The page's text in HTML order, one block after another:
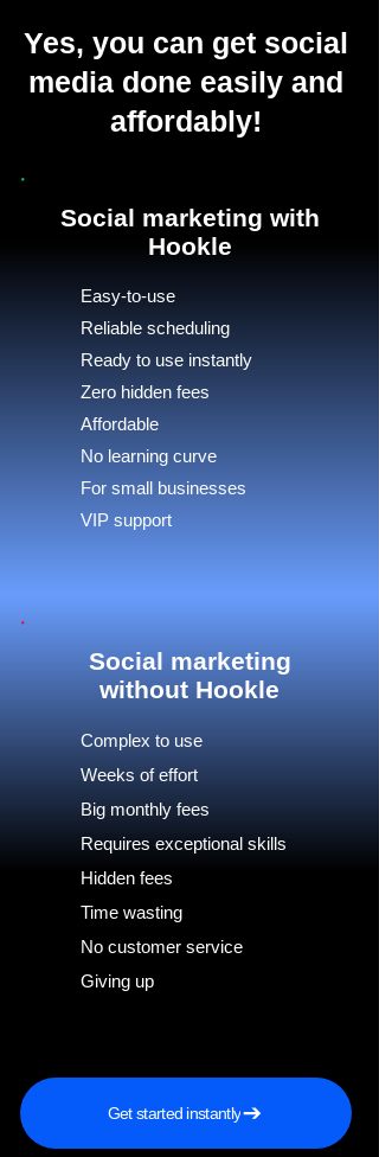
Yes, you can get social
media done easily and
affordably!
Social marketing with
Hookle
Easy-to-use
Reliable scheduling
Ready to use instantly
Zero hidden fees
Affordable
No learning curve
For small businesses
VIP support
Social marketing
without Hookle
Complex to use
Weeks of effort
Big monthly fees
Requires exceptional skills
Hidden fees
Time wasting
No customer service
Giving up
Get started instantly